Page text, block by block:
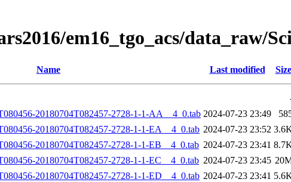
em16_tgo_acs/data_raw/
Name Last modified Size
20180704T082457-2728-1-1-AA__4_0.tab 2024-07-23 23:49
20180704T082457-2728-1-1-EA__4_0.tab 2024-07-23 23:52
20180704T082457-2728-1-1-EB__4_0.tab 2024-07-23 23:41
20180704T082457-2728-1-1-EC__4_0.tab 2024-07-23 23:45
20180704T082457-2728-1-1-ED__4_0.tab 2024-07-23 23:41